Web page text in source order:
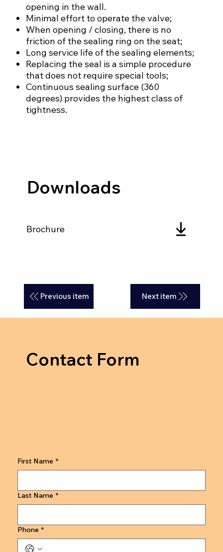
opening in the wall.
Minimal effort to operate the valve;
When opening / closing, there is no
friction of the sealing ring on the seat;
Long service life of the sealing elements;
Replacing the seal is a simple procedure
that does not require special tools;
Continuous sealing surface (360
degrees) provides the highest class of
tightness.
Downloads
Brochure
Previous item Next item
Contact Form
First Name *
Last Name *
Phone *